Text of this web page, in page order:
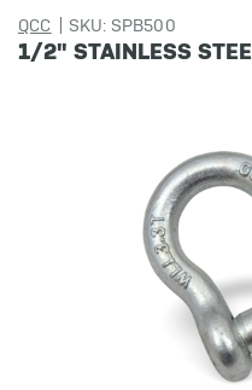
QCC SKU: SPB500
1/2" STAINLESS